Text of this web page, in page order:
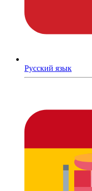
Русский язык